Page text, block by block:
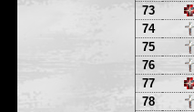
73
74
75
76
77
78